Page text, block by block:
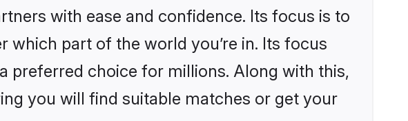
with ease and confidence. Its focus is to
part of the world you’re in. Its focus
preferred choice for millions. Along with this,
you will find suitable matches or get your